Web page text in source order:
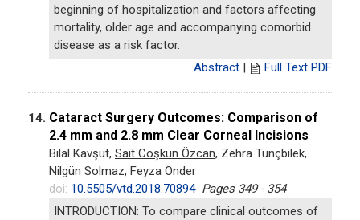
beginning of hospitalization and factors affecting
mortality, older age and accompanying comorbid
disease as a risk factor.
Abstract | Full Text PDF
14. Cataract Surgery Outcomes: Comparison of
2.4 mm and 2.8 mm Clear Corneal Incisions
Bilal Kavşut, Sait Coşkun Özcan, Zehra Tunçbilek,
Nilgün Solmaz, Feyza Önder
doi: 10.5505/vtd.2018.70894 Pages 349 - 354
INTRODUCTION: To compare clinical outcomes of